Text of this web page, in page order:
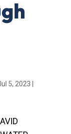
5, 2023